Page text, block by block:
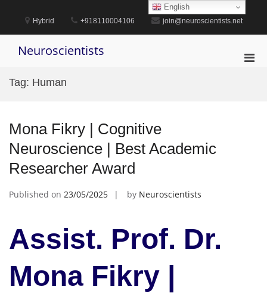
content
Hybrid +918110004106 join@neuroscientists.net
Neuroscientists
Tag: Human
Mona Fikry | Cognitive
Neuroscience | Best Academic
Researcher Award
Published on 23/05/2025 by Neuroscientists
Assist. Prof. Dr.
Mona Fikry |
English